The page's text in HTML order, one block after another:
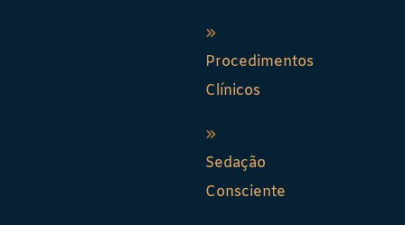
Procedimentos
Clínicos
Sedação
Consciente